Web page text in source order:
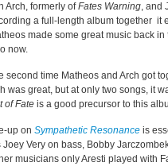
Arch, formerly ofFates Warning, and
a full-length album together it
made some great music back
now.
second time Matheos and Arch got
was great, but at only two songs, it
of Fate is a good precursor to this
up on Sympathetic Resonance is
Joey Very on bass, Bobby
musicians only Aresti played with